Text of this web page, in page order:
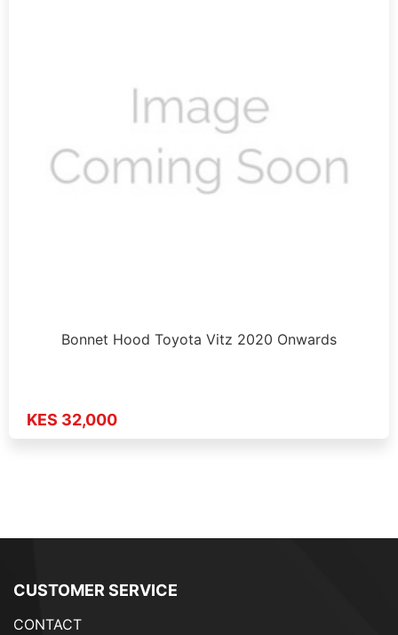
Bonnet Hood Toyota Vitz 2020 Onwards
KES 32,000
CUSTOMER SERVICE
CONTACT